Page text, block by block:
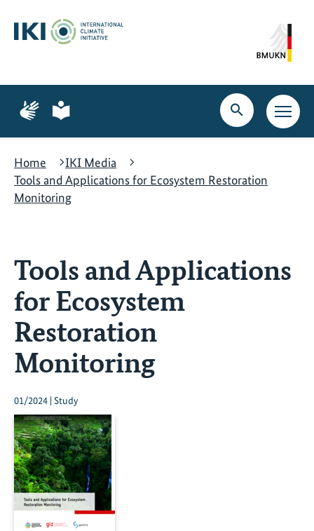
content
search
navigation
Page
for
language
Page
for
language
Open
search
Open
main
Home
IKI Media
Tools and Applications for Ecosystem Restoration
Monitoring
Tools and Applications
for Ecosystem
Restoration
Monitoring
01/2024 | Study